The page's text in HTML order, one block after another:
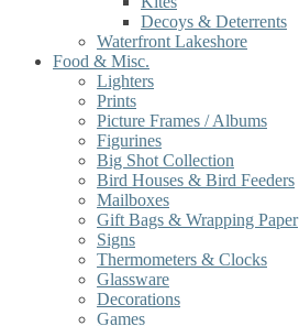
Decoys & Deterrents
Waterfront Lakeshore
Food & Misc.
Lighters
Prints
Picture Frames / Albums
Figurines
Big Shot Collection
Bird Houses & Bird Feeders
Mailboxes
Gift Bags & Wrapping Paper
Signs
Thermometers & Clocks
Glassware
Decorations
Games